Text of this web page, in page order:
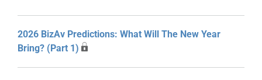
2026 BizAv Predictions: What Will The New Year
Bring? (Part 1)